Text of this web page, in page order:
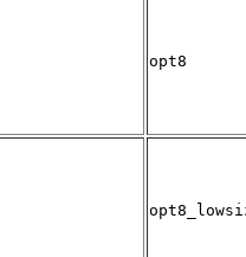
opt8